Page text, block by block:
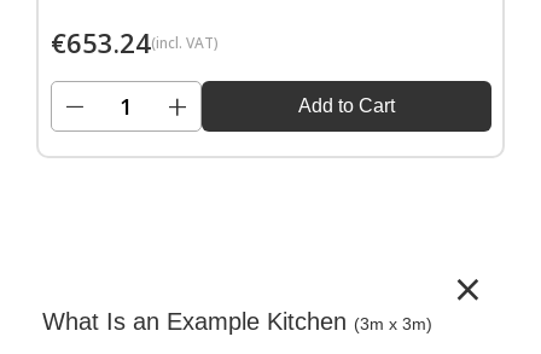
€653.24(incl. VAT)
− + Add to Cart
×
What Is an Example Kitchen (3m x 3m)